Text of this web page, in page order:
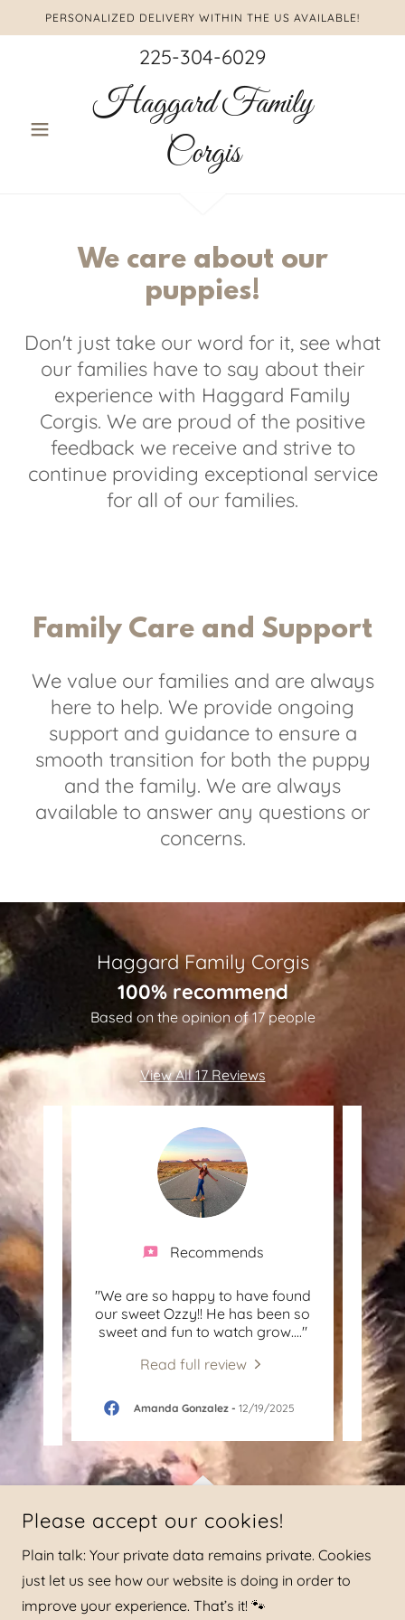
PERSONALIZED DELIVERY WITHIN THE US AVAILABLE!
225-304-6029
Haggard Family
Corgis
We care about our
puppies!
Don't just take our word for it, see what
our families have to say about their
experience with Haggard Family
Corgis. We are proud of the positive
feedback we receive and strive to
continue providing exceptional service
for all of our families.
Family Care and Support
We value our families and are always
here to help. We provide ongoing
support and guidance to ensure a
smooth transition for both the puppy
and the family. We are always
available to answer any questions or
concerns.
Haggard Family Corgis
100% recommend
Based on the opinion of 17 people
View All 17 Reviews
..."
Recommends
"We are so happy to have found
our sweet Ozzy!! He has been so
sweet and fun to watch grow...."
Read full review
Amanda Gonzalez- 12/19/2025
this
COPYRIGHT © 2026 HAGGARD FAMILY CORGIS OPERATED BY
Please accept our cookies!
Plain talk: Your private data remains private. Cookies
just let us see how our website is doing in order to
improve your experience. That’s it! 🐾